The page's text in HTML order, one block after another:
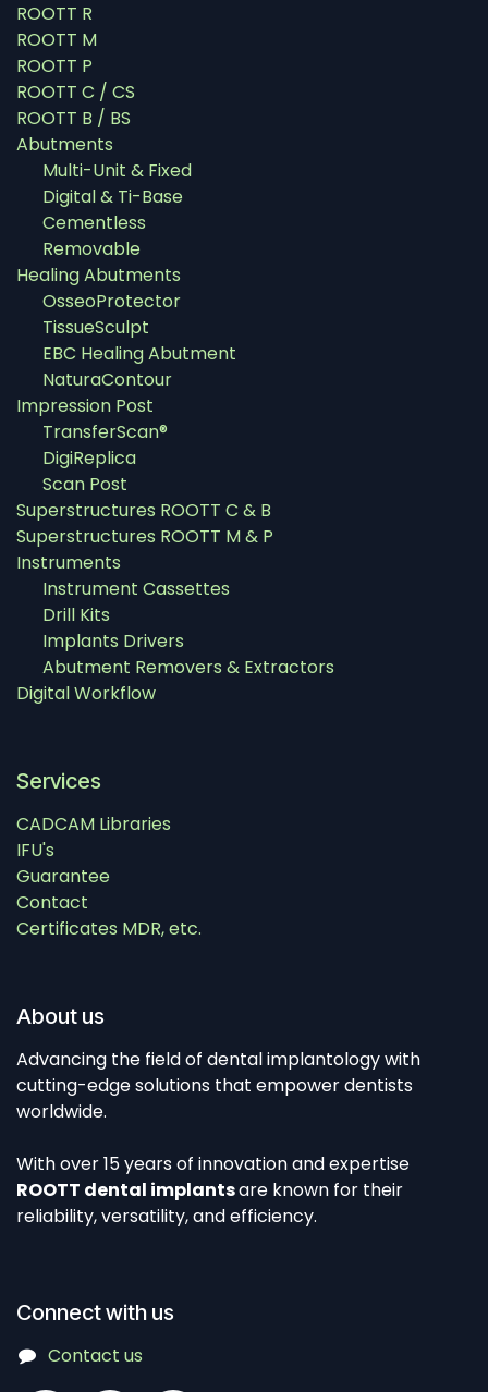
ROOTT R
ROOTT M
ROOTT P
ROOTT C / CS
ROOTT B / BS
Abutments
Multi-Unit & Fixed
Digital & Ti-Base
Cementless
Removable
Healing Abutments
OsseoProtector
TissueSculpt
EBC Healing Abutment
NaturaContour
Impression Post
TransferScan®
DigiReplica
Scan Post
Superstructures ROOTT C & B
Superstructures ROOTT M & P
Instruments
Instrument Cassettes
Drill Kits
Implants Drivers
Abutment Removers & Extractors
Digital Workflow
Services
CADCAM Libraries
IFU's
Guarantee
Contact
Certificates MDR, etc.
About us
Advancing the field of dental implantology with
cutting-edge solutions that empower dentists
worldwide.
With over 15 years of innovation and expertise
ROOTT dental implantsare known for their
reliability, versatility, and efficiency.
Connect with us
Contact us